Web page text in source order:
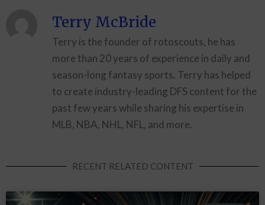
Terry McBride
Terry is the founder of rotoscouts, he has
more than 20 years of experience in daily and
season-long fantasy sports. Terry has helped
to create industry-leading DFS content for the
past few years while sharing his expertise in
MLB, NBA, NHL, NFL, and more.
RECENT RELATED CONTENT